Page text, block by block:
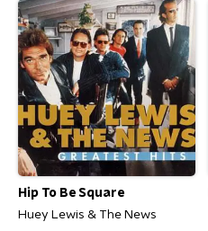
Hip To Be Square
Huey Lewis & The News